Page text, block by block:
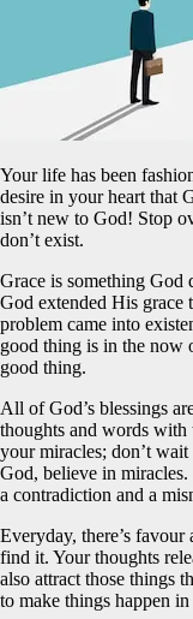
Your life has been
desire in your heart that
isn’t new to God! Stop
don’t exist.
Grace is something
God extended His grace
problem came into
good thing is in the now
good thing.
All of God’s blessings
thoughts and words with
your miracles; don’t
God, believe in
a contradiction and a
Everyday, there’s
find it. Your thoughts
also attract those things
to make things happen